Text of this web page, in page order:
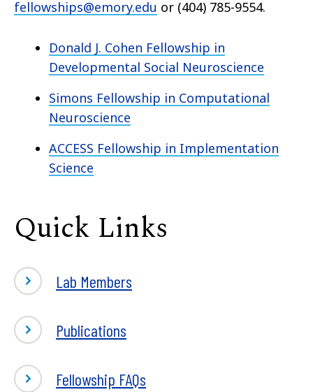
fellowships@emory.edu or (404) 785-9554.
Donald J. Cohen Fellowship in
Developmental Social Neuroscience
Simons Fellowship in Computational
Neuroscience
ACCESS Fellowship in Implementation
Science
Quick Links
Lab Members
Publications
Fellowship FAQs